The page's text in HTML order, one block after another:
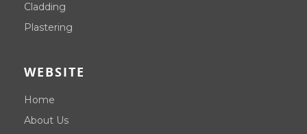
Cladding
Plastering
WEBSITE
Home
About Us